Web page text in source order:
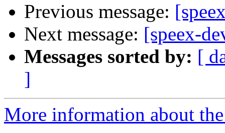
Previous message:
Next message: [speex-
Messages sorted by: [
]
More information about